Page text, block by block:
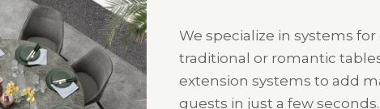
We specialize in systems
traditional or romantic
extension systems to add
guests in just a few seconds.